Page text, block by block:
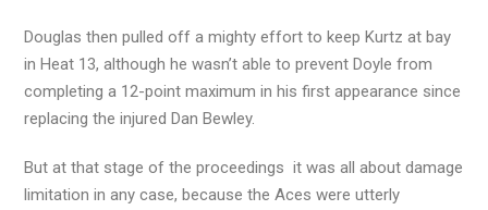
Douglas then pulled off a mighty effort to keep Kurtz at bay
in Heat 13, although he wasn’t able to prevent Doyle from
completing a 12-point maximum in his first appearance since
replacing the injured Dan Bewley.
But at that stage of the proceedings it was all about damage
limitation in any case, because the Aces were utterly